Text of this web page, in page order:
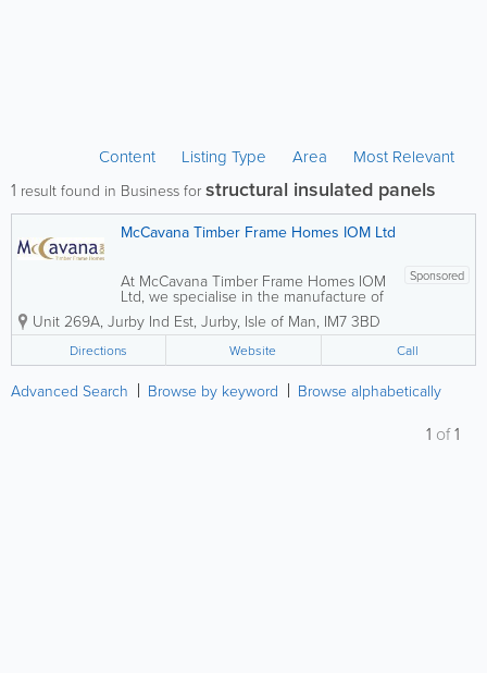
Content Listing Type Area Most Relevant
1 result found in Business for structural insulated panels
McCavana Timber Frame Homes IOM Ltd
Sponsored
At McCavana Timber Frame Homes IOM
Ltd, we specialise in the manufacture of
high-quality timber frame structures,
metal web joists, roof trusses and SIPS.
Based in Jurby, our experienced team is
committed to supporting your project
at...
Unit 269A, Jurby Ind Est, Jurby, Isle of Man, IM7 3BD
Directions Website Call
Advanced Search Browse by keyword Browse alphabetically
1 of1